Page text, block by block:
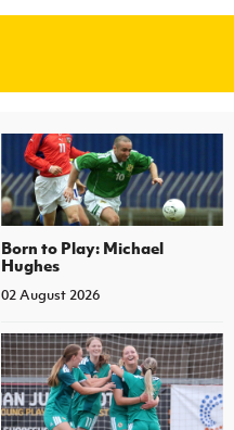
Born to Play: Michael
Hughes
02 August 2026